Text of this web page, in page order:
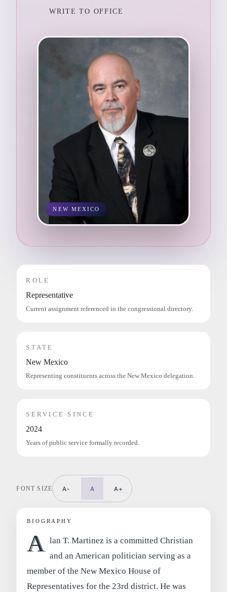
WRITE TO OFFICE
NEW MEXICO
ROLE
Representative
Current assignment referenced in the congressional directory.
STATE
New Mexico
Representing constituents across the New Mexico delegation.
SERVICE SINCE
2024
Years of public service formally recorded.
FONT SIZE A- A A+
BIOGRAPHY
A lan T. Martinez is a committed Christian
and an American politician serving as a
member of the New Mexico House of
Representatives for the 23rd district. He was